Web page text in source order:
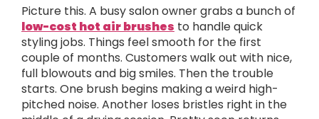
Picture this. A busy salon owner grabs a bunch of
low-cost hot air brushes to handle quick
styling jobs. Things feel smooth for the first
couple of months. Customers walk out with nice,
full blowouts and big smiles. Then the trouble
starts. One brush begins making a weird high-
pitched noise. Another loses bristles right in the